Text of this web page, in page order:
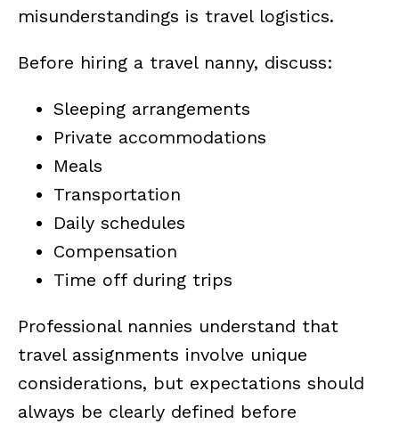
misunderstandings is travel logistics.
Before hiring a travel nanny, discuss:
Sleeping arrangements
Private accommodations
Meals
Transportation
Daily schedules
Compensation
Time off during trips
Professional nannies understand that
travel assignments involve unique
considerations, but expectations should
always be clearly defined before